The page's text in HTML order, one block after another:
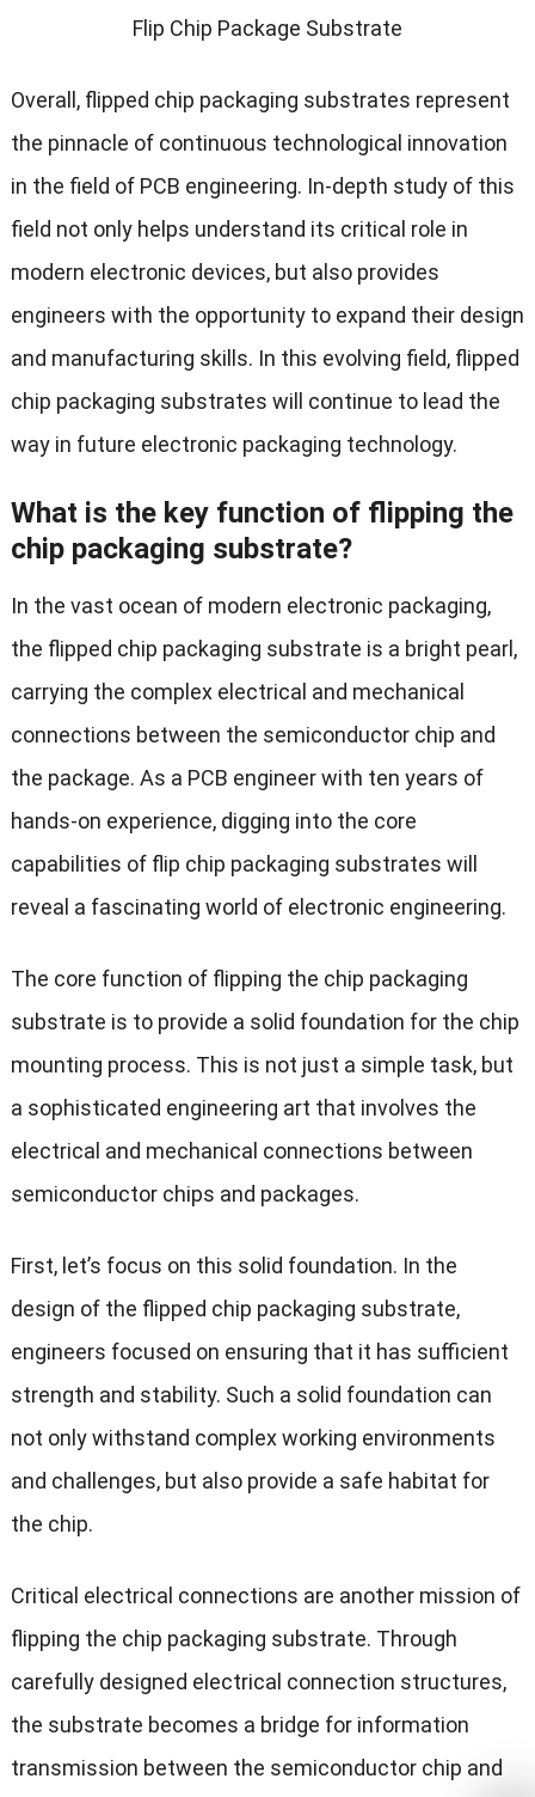
Flip Chip Package Substrate
Overall, flipped chip packaging substrates represent
the pinnacle of continuous technological innovation
in the field of PCB engineering. In-depth study of this
field not only helps understand its critical role in
modern electronic devices, but also provides
engineers with the opportunity to expand their design
and manufacturing skills. In this evolving field, flipped
chip packaging substrates will continue to lead the
way in future electronic packaging technology.
What is the key function of flipping the
chip packaging substrate?
In the vast ocean of modern electronic packaging,
the flipped chip packaging substrate is a bright pearl,
carrying the complex electrical and mechanical
connections between the semiconductor chip and
the package. As a PCB engineer with ten years of
hands-on experience, digging into the core
capabilities of flip chip packaging substrates will
reveal a fascinating world of electronic engineering.
The core function of flipping the chip packaging
substrate is to provide a solid foundation for the chip
mounting process. This is not just a simple task, but
a sophisticated engineering art that involves the
electrical and mechanical connections between
semiconductor chips and packages.
First, let’s focus on this solid foundation. In the
design of the flipped chip packaging substrate,
engineers focused on ensuring that it has sufficient
strength and stability. Such a solid foundation can
not only withstand complex working environments
and challenges, but also provide a safe habitat for
the chip.
Critical electrical connections are another mission of
flipping the chip packaging substrate. Through
carefully designed electrical connection structures,
the substrate becomes a bridge for information
transmission between the semiconductor chip and